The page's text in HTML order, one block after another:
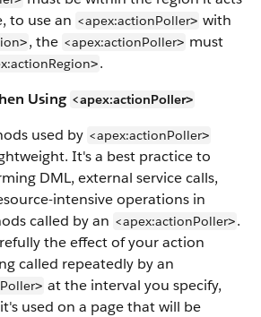
to use an <apex:actionPoller> with
>, the <apex:actionPoller> must
>.
Using <apex:actionPoller>
used by <apex:actionPoller>
It's a best practice to
DML, external service calls,
intensive operations in
called by an <apex:actionPoller>.
the effect of your action
called repeatedly by an
> at the interval you specify,
used on a page that will be